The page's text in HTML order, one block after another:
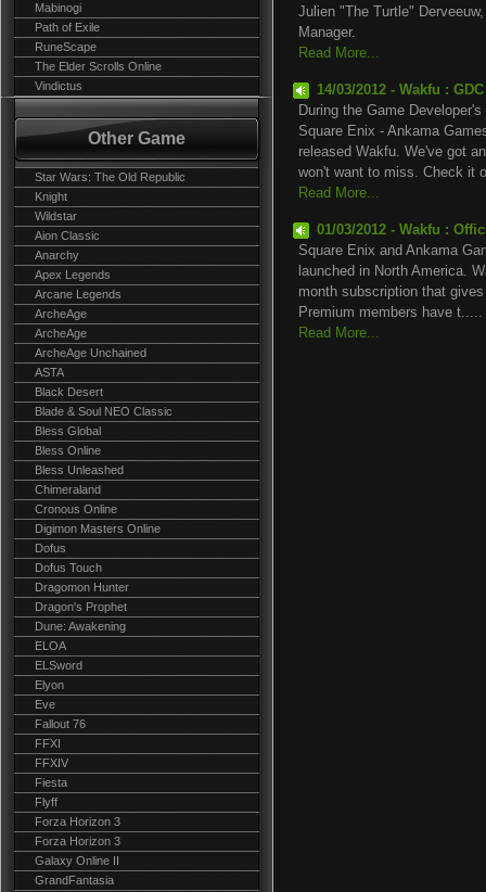
Mabinogi
Path of Exile
RuneScape
The Elder Scrolls Online
Vindictus
Other Game
Star Wars: The Old Republic
Knight
Wildstar
Aion Classic
Anarchy
Apex Legends
Arcane Legends
ArcheAge
ArcheAge
ArcheAge Unchained
ASTA
Black Desert
Blade & Soul NEO Classic
Bless Global
Bless Online
Bless Unleashed
Chimeraland
Cronous Online
Digimon Masters Online
Dofus
Dofus Touch
Dragomon Hunter
Dragon's Prophet
Dune: Awakening
ELOA
ELSword
Elyon
Eve
Fallout 76
FFXI
FFXIV
Fiesta
Flyff
Forza Horizon 3
Forza Horizon 3
Galaxy Online II
GrandFantasia
Julien "The Turtle"
Manager.
Read More...
14/03/2012 - Wakfu :
During the Game
Square Enix - Ankama
released Wakfu. We've got
won't want to miss. Check it
Read More...
01/03/2012 - Wakfu :
Square Enix and Ankama
launched in North America.
month subscription that
Premium members have t.....
Read More...